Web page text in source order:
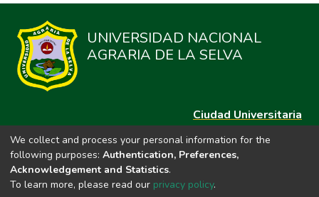
UNIVERSIDAD NACIONAL
AGRARIA DE LA SELVA
Ciudad Universitaria
Carretera Central km. 1.21 Tingo María, Huánuco
Datos del contacto
repositorio@unas.edu.pe
https://portalweb.unas.edu.pe/
We collect and process your personal information for the
following purposes: Authentication, Preferences,
Acknowledgement and Statistics.
To learn more, please read our privacy policy.